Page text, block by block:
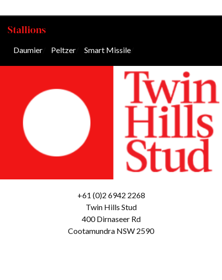
Stallions
Daumier Peltzer Smart Missile
+61 (0)2 6942 2268
Twin Hills Stud
400 Dirnaseer Rd
Cootamundra NSW 2590